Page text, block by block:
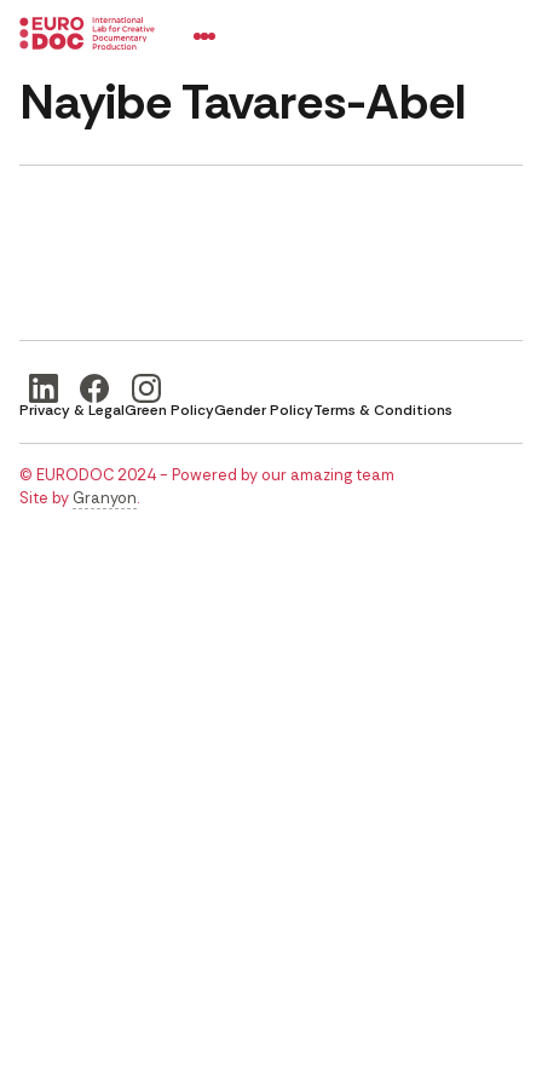
Nayibe Tavares-Abel
Privacy & LegalGreen PolicyGender PolicyTerms & Conditions
© EURODOC 2024 - Powered by our amazing team
Site by Granyon.